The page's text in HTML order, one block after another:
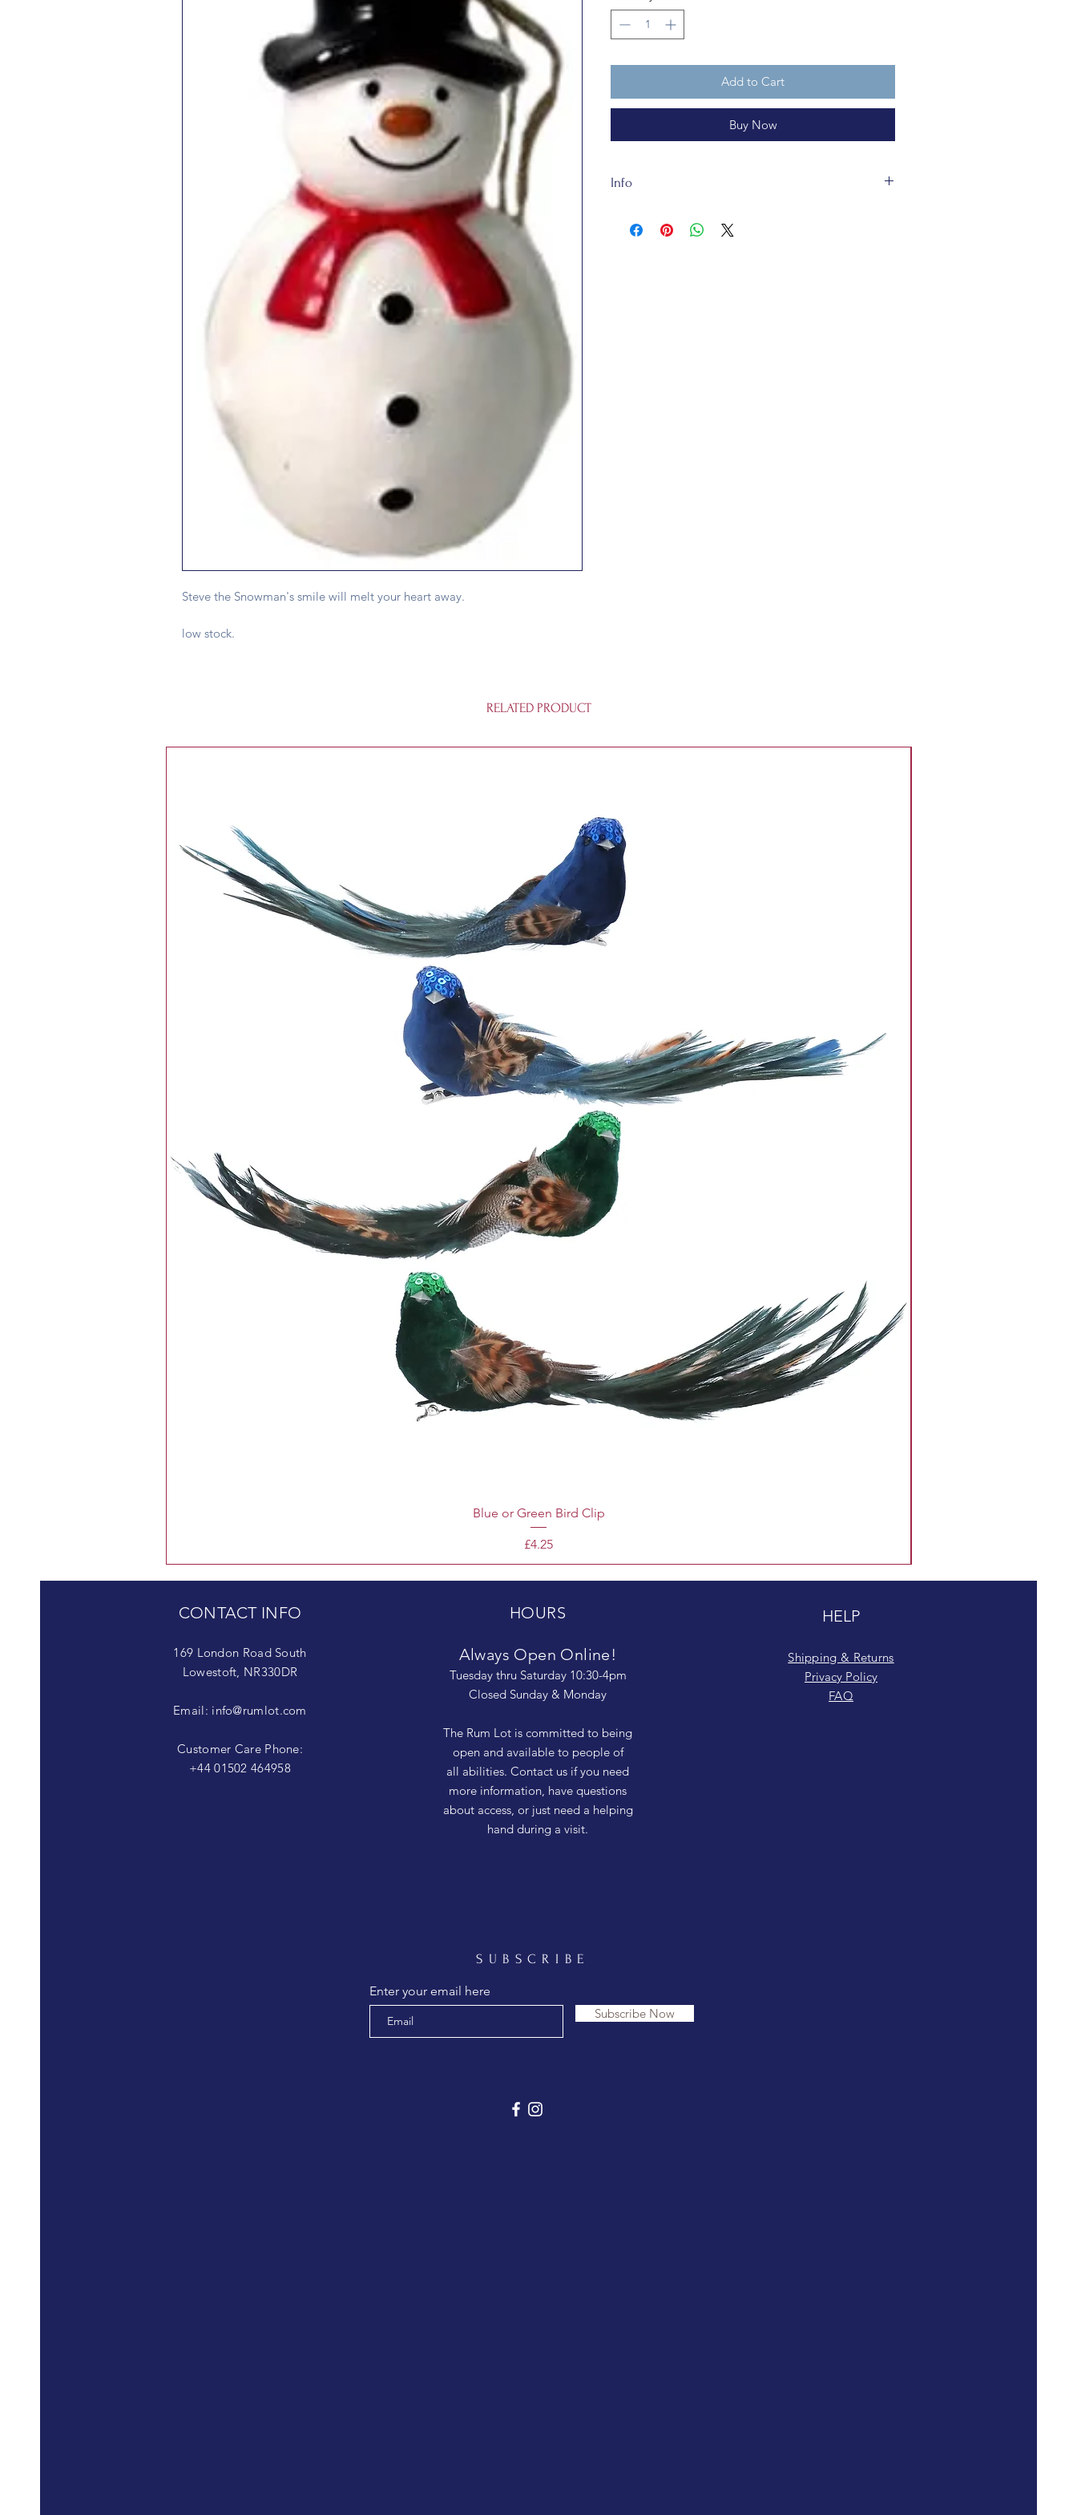
Steve the Snowman's smile will melt your heart away.
low stock.
Add to Cart
Buy Now
Info
and is made of ceramic. It is not a toy.
RELATED PRODUCT
Blue or Green Bird Clip
Price
£4.25
CONTACT INFO
169 London Road South
Lowestoft, NR330DR
Email: info@rumlot.com
Customer Care Phone:
+44 01502 464958
HOURS
Always Open Online!
Tuesday thru Saturday 10:30-4pm
Closed Sunday & Monday
The Rum Lot is committed to being
open and available to people of
all abilities. Contact us if you need
more information, have questions
about access, or just need a helping
hand during a visit.
HELP
Shipping & Returns
Privacy Policy
FAQ
SUBSCRIBE
Enter your email here
Subscribe Now